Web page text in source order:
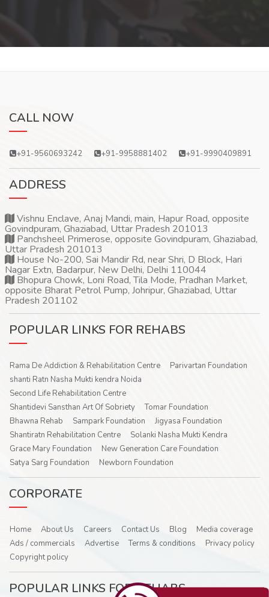
CALL NOW
+91-9560693242 +91-9958881402 +91-9990409891
ADDRESS
Vishnu Enclave, Anaj Mandi, main, Hapur Road, opposite
Govindpuram, Ghaziabad, Uttar Pradesh 201013
Panchsheel Primerose, opposite Govindpuram, Ghaziabad,
Uttar Pradesh 201013
House No-200, Sai Mandir Rd, near Shri, D Block, Hari
Nagar Extn, Badarpur, New Delhi, Delhi 110044
Bhopura Chowk, Loni Road, Tila Mode, Pradhan Market,
opposite Bharat Petrol Pump, Johripur, Ghaziabad, Uttar
Pradesh 201102
POPULAR LINKS FOR REHABS
Rama De Addiction & Rehabilitation Centre
Parivartan Foundation
shanti Ratn Nasha Mukti kendra Noida
Second Life Rehabilitation Centre
Shantidevi Sansthan Art Of Sobriety
Tomar Foundation
Bhawna Rehab
Sampark Foundation
Jigyasa Foundation
Shantiratn Rehabilitation Centre
Solanki Nasha Mukti Kendra
Grace Mary Foundation
New Generation Care Foundation
Satya Sarg Foundation
Newborn Foundation
CORPORATE
Home About Us Careers Contact Us Blog
Media coverage
Ads / commercials
Advertise Terms & conditions
Privacy policy
Copyright policy
POPULAR LINKS FOR REHABS